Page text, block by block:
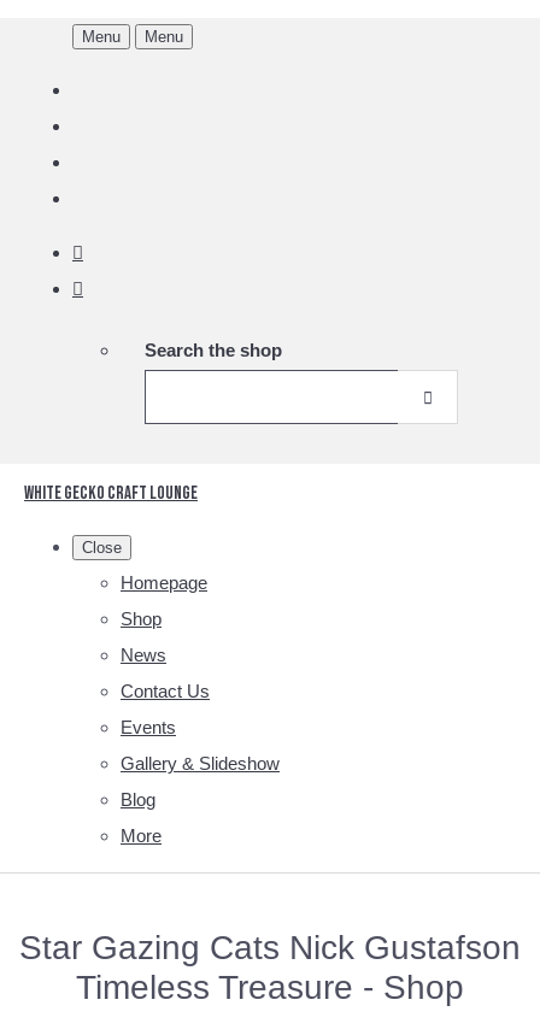
Menu Menu
Search the shop
White Gecko Craft Lounge
Close
Homepage
Shop
News
Contact Us
Events
Gallery & Slideshow
Blog
More
Star Gazing Cats Nick Gustafson
Timeless Treasure - Shop